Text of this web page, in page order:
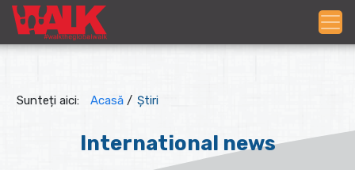
Sunteți aici: Acasă / Știri
International news